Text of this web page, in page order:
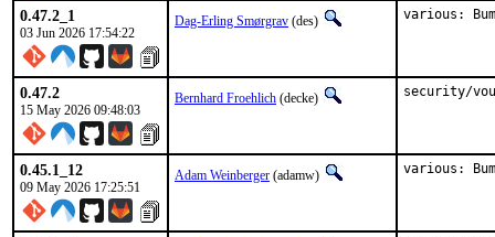
0.47.2_1
03 Jun 2026 17:54:22
Dag-Erling Smørgrav (des) various:
0.47.2
15 May 2026 09:48:03
Bernhard Froehlich (decke) security/
0.45.1_12
09 May 2026 17:25:51
Adam Weinberger (adamw) various: